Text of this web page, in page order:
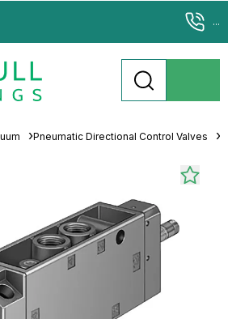
...
Pneumatic Directional Control Valves